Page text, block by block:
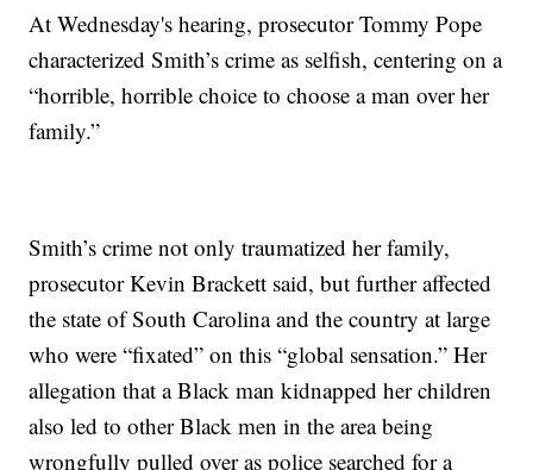
At Wednesday's hearing, prosecutor Tommy Pope
characterized Smith’s crime as selfish, centering on a
“horrible, horrible choice to choose a man over her
family.”
Smith’s crime not only traumatized her family,
prosecutor Kevin Brackett said, but further affected
the state of South Carolina and the country at large
who were “fixated” on this “global sensation.” Her
allegation that a Black man kidnapped her children
also led to other Black men in the area being
wrongfully pulled over as police searched for a